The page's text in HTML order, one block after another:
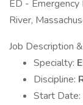
ED -
River,
Job Description
Specialty:
Discipline:
Start Date: